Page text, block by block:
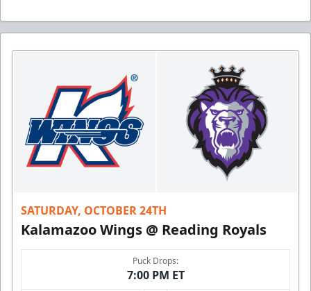
SATURDAY, OCTOBER 24TH
Kalamazoo Wings @ Reading Royals
Puck Drops:
7:00 PM ET